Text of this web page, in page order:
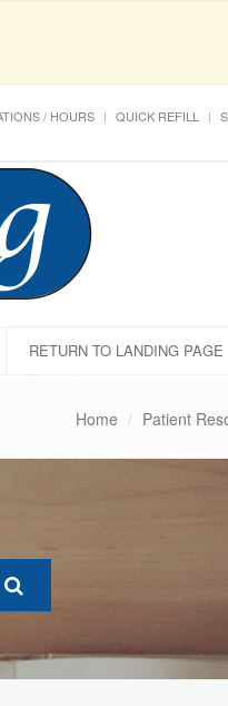
/ HOURS QUICK REFILL
RETURN TO LANDING PAGE
Home Patient